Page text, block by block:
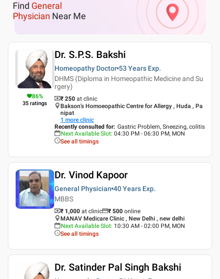
Find General
Physician Near Me
86%
35 ratings
Dr. S.P.S. Bakshi
Homeopathy Doctor 53 Years Exp.
DHMS (Diploma in Homeopathic Medicine and Su
rgery)
₹ 250 at clinic
Bakson's Homoeopathic Centre for Allergy , Huda , Pa
nipat
1 more clinic
Recently consulted for: Gastric Problem, Sneezing, colitis
Next Available Slot: 04:30 PM - 06:30 PM, MON
See all timings
Dr. Vinod Kapoor
General Physician 40 Years Exp.
MBBS
₹ 1,000 at clinic ₹ 500 online
MANAV Medicare Clinic , New Delhi , new delhi
Next Available Slot: 10:30 AM - 02:00 PM, MON
See all timings
Dr. Satinder Pal Singh Bakshi